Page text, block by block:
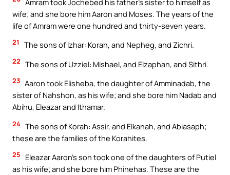
wife; and she bore him Aaron and Moses. The years of the
life of Amram were one hundred and thirty-seven years.
21 The sons of Izhar: Korah, and Nepheg, and Zichri.
22 The sons of Uzziel: Mishael, and Elzaphan, and Sithri.
23 Aaron took Elisheba, the daughter of Amminadab, the
sister of Nahshon, as his wife; and she bore him Nadab and
Abihu, Eleazar and Ithamar.
24 The sons of Korah: Assir, and Elkanah, and Abiasaph;
these are the families of the Korahites.
25
Eleazar Aaron’s son took one of the daughters of Putiel
as his wife; and she bore him Phinehas. These are the